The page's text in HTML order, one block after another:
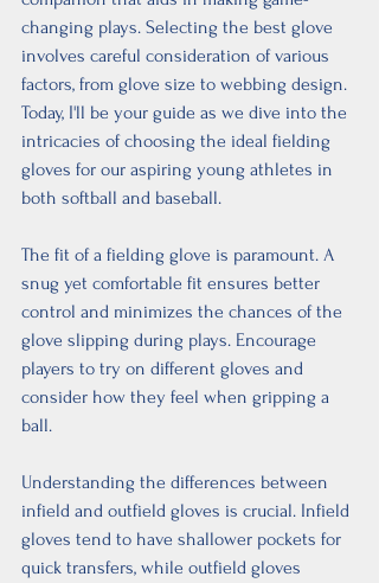
changing plays. Selecting the best glove
involves careful consideration of various
factors, from glove size to webbing design.
Today, I'll be your guide as we dive into the
intricacies of choosing the ideal fielding
gloves for our aspiring young athletes in
both softball and baseball.
The fit of a fielding glove is paramount. A
snug yet comfortable fit ensures better
control and minimizes the chances of the
glove slipping during plays. Encourage
players to try on different gloves and
consider how they feel when gripping a
ball.
Understanding the differences between
infield and outfield gloves is crucial. Infield
gloves tend to have shallower pockets for
quick transfers, while outfield gloves